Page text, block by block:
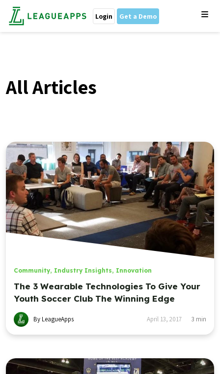
Login Get a Demo
All Articles
Community, Industry Insights, Innovation
The 3 Wearable Technologies To Give Your
Youth Soccer Club The Winning Edge
By LeagueApps April 13, 2017 3 min